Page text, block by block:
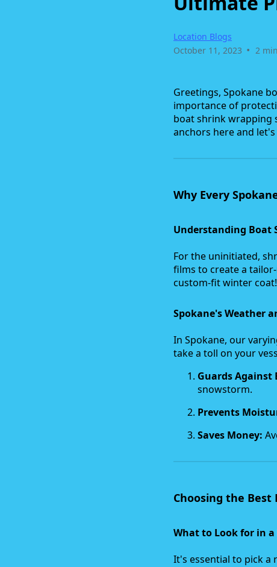
Location Blogs
October 11, 2023 • 2
Greetings, Spokane
importance of
boat shrink wrapping
anchors here and
Why Every
Understanding Boat
For the uninitiated,
films to create a
custom-fit winter coat!
Spokane's Weather
In Spokane, our
take a toll on your
Guards Against
snowstorm.
Prevents
Saves Money:
Choosing the Best
What to Look for in a
It's essential to pick a